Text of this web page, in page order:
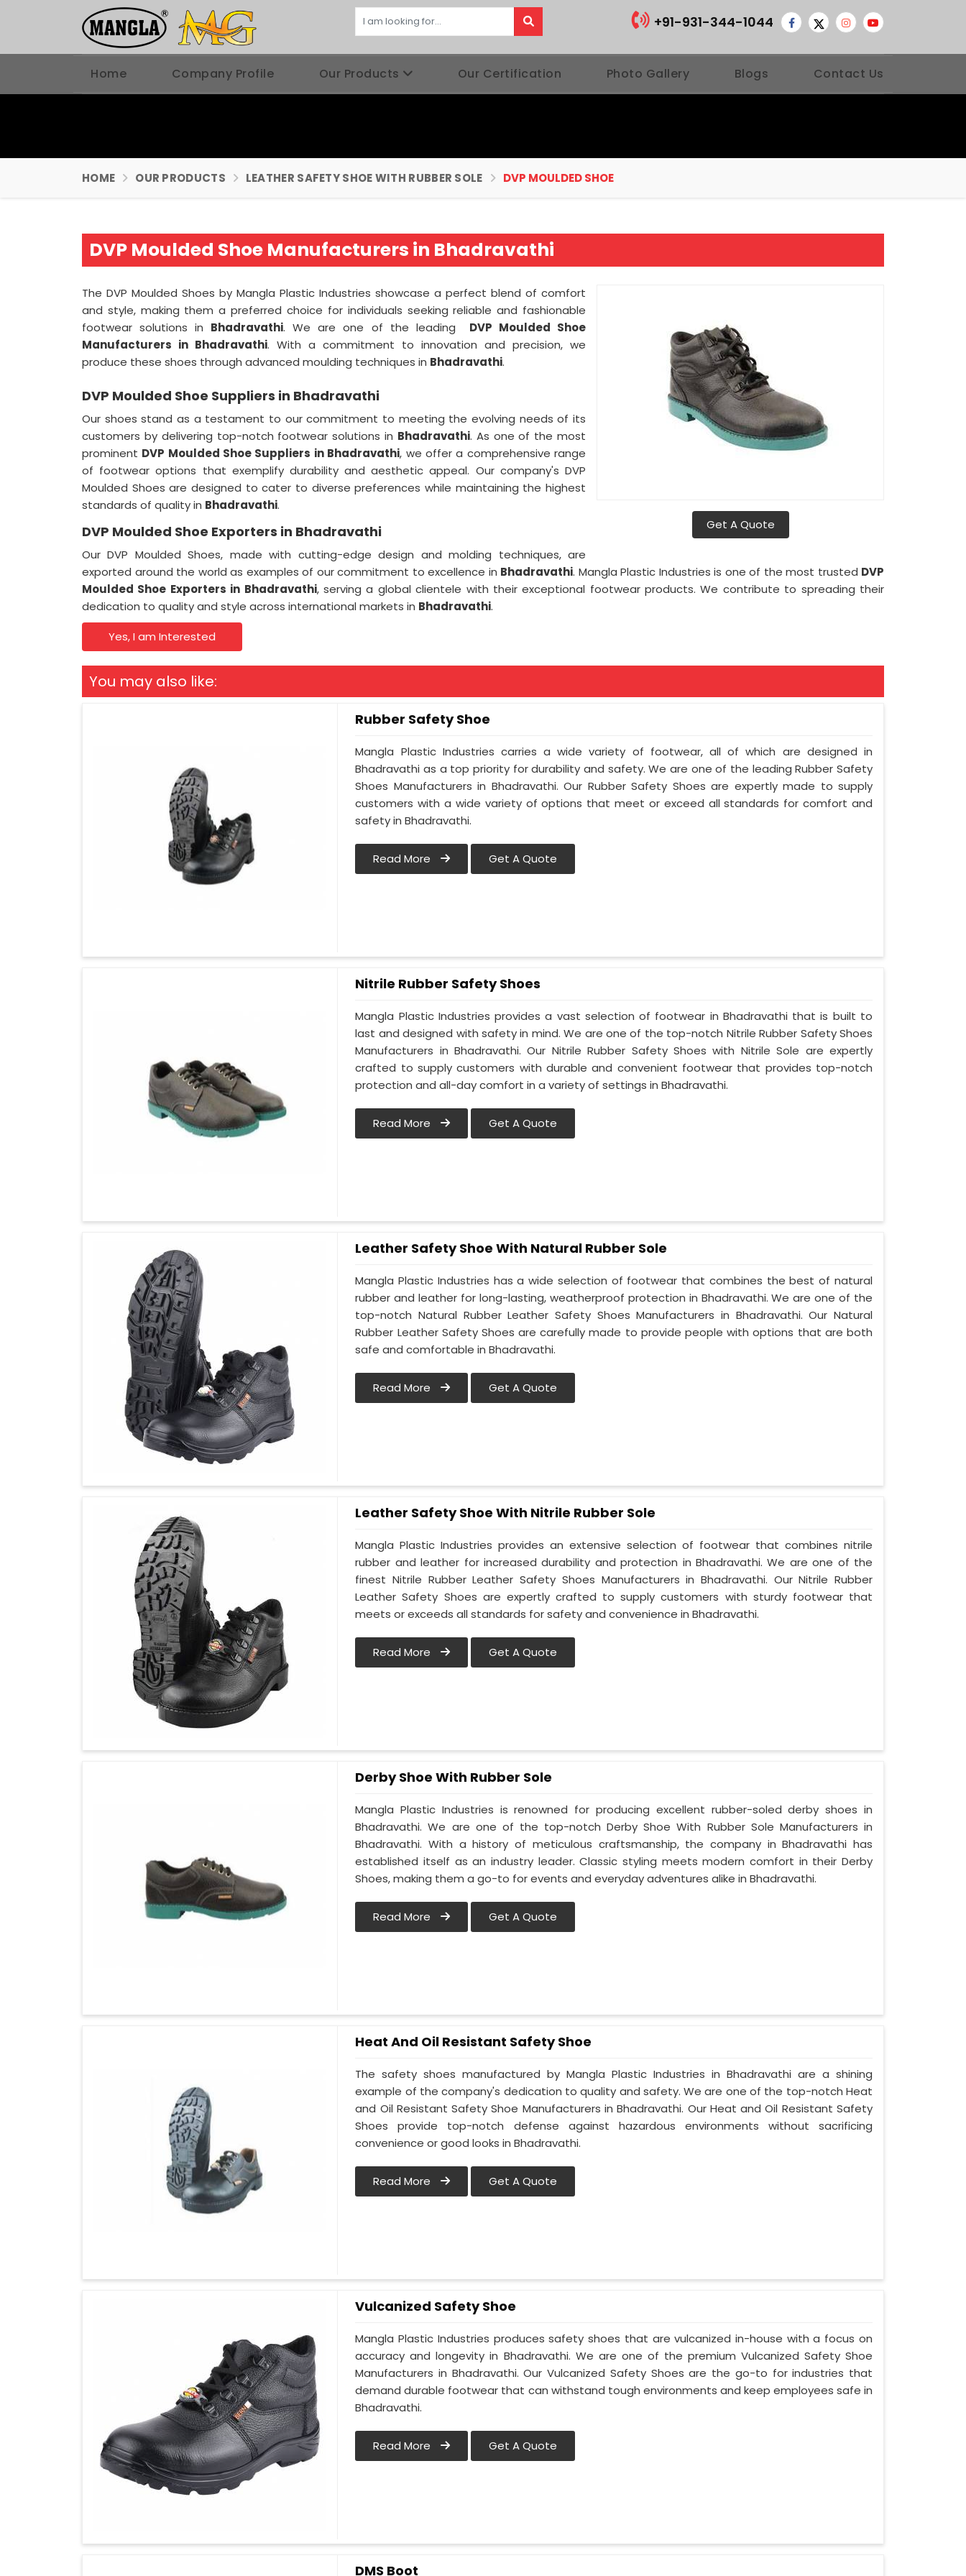
+91-931-344-1044
Home Company Profile Our Products Our Certification Photo Gallery Blogs Contact Us
HOME OUR PRODUCTS LEATHER SAFETY SHOE WITH RUBBER SOLE DVP MOULDED SHOE
DVP Moulded Shoe Manufacturers in Bhadravathi
Get A Quote
The DVP Moulded Shoes by Mangla Plastic Industries showcase a perfect blend of comfort
and style, making them a preferred choice for individuals seeking reliable and fashionable
footwear solutions in Bhadravathi. We are one of the leading
DVP Moulded Shoe
Manufacturers in Bhadravathi. With a commitment to innovation and precision, we
produce these shoes through advanced moulding techniques in Bhadravathi.
DVP Moulded Shoe Suppliers in Bhadravathi
Our shoes stand as a testament to our commitment to meeting the evolving needs of its
customers by delivering top-notch footwear solutions in Bhadravathi. As one of the most
prominent DVP Moulded Shoe Suppliers in Bhadravathi, we offer a comprehensive range
of footwear options that exemplify durability and aesthetic appeal. Our company's DVP
Moulded Shoes are designed to cater to diverse preferences while maintaining the highest
standards of quality in Bhadravathi.
DVP Moulded Shoe Exporters in Bhadravathi
Our DVP Moulded Shoes, made with cutting-edge design and molding techniques, are
exported around the world as examples of our commitment to excellence in Bhadravathi. Mangla Plastic Industries is one of the most trusted DVP
Moulded Shoe Exporters in Bhadravathi, serving a global clientele with their exceptional footwear products. We contribute to spreading their
dedication to quality and style across international markets in Bhadravathi.
Yes, I am Interested
You may also like:
Rubber Safety Shoe
Mangla Plastic Industries carries a wide variety of footwear, all of which are designed in
Bhadravathi as a top priority for durability and safety. We are one of the leading Rubber Safety
Shoes Manufacturers in Bhadravathi. Our Rubber Safety Shoes are expertly made to supply
customers with a wide variety of options that meet or exceed all standards for comfort and
safety in Bhadravathi.
Read More Get A Quote
Nitrile Rubber Safety Shoes
Mangla Plastic Industries provides a vast selection of footwear in Bhadravathi that is built to
last and designed with safety in mind. We are one of the top-notch Nitrile Rubber Safety Shoes
Manufacturers in Bhadravathi. Our Nitrile Rubber Safety Shoes with Nitrile Sole are expertly
crafted to supply customers with durable and convenient footwear that provides top-notch
protection and all-day comfort in a variety of settings in Bhadravathi.
Read More Get A Quote
Leather Safety Shoe With Natural Rubber Sole
Mangla Plastic Industries has a wide selection of footwear that combines the best of natural
rubber and leather for long-lasting, weatherproof protection in Bhadravathi. We are one of the
top-notch Natural Rubber Leather Safety Shoes Manufacturers in Bhadravathi. Our Natural
Rubber Leather Safety Shoes are carefully made to provide people with options that are both
safe and comfortable in Bhadravathi.
Read More Get A Quote
Leather Safety Shoe With Nitrile Rubber Sole
Mangla Plastic Industries provides an extensive selection of footwear that combines nitrile
rubber and leather for increased durability and protection in Bhadravathi. We are one of the
finest Nitrile Rubber Leather Safety Shoes Manufacturers in Bhadravathi. Our Nitrile Rubber
Leather Safety Shoes are expertly crafted to supply customers with sturdy footwear that
meets or exceeds all standards for safety and convenience in Bhadravathi.
Read More Get A Quote
Derby Shoe With Rubber Sole
Mangla Plastic Industries is renowned for producing excellent rubber-soled derby shoes in
Bhadravathi. We are one of the top-notch Derby Shoe With Rubber Sole Manufacturers in
Bhadravathi. With a history of meticulous craftsmanship, the company in Bhadravathi has
established itself as an industry leader. Classic styling meets modern comfort in their Derby
Shoes, making them a go-to for events and everyday adventures alike in Bhadravathi.
Read More Get A Quote
Heat And Oil Resistant Safety Shoe
The safety shoes manufactured by Mangla Plastic Industries in Bhadravathi are a shining
example of the company's dedication to quality and safety. We are one of the top-notch Heat
and Oil Resistant Safety Shoe Manufacturers in Bhadravathi. Our Heat and Oil Resistant Safety
Shoes provide top-notch defense against hazardous environments without sacrificing
convenience or good looks in Bhadravathi.
Read More Get A Quote
Vulcanized Safety Shoe
Mangla Plastic Industries produces safety shoes that are vulcanized in-house with a focus on
accuracy and longevity in Bhadravathi. We are one of the premium Vulcanized Safety Shoe
Manufacturers in Bhadravathi. Our Vulcanized Safety Shoes are the go-to for industries that
demand durable footwear that can withstand tough environments and keep employees safe in
Bhadravathi.
Read More Get A Quote
DMS Boot